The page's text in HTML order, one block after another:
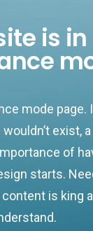
is in
mode page.
exist,
of
starts.
content is king